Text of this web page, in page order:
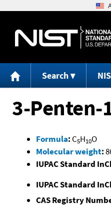
Search
3-Penten-
Formula: C5H10O
Molecular weight:
IUPAC Standard
IUPAC Standard
CAS Registry